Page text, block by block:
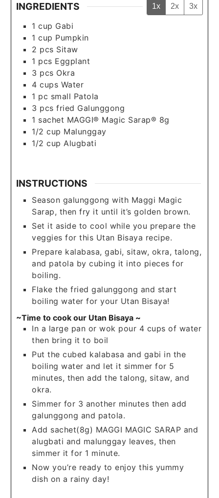
INGREDIENTS 1x 2x 3x
1 cup Gabi
1 cup Pumpkin
2 pcs Sitaw
1 pcs Eggplant
3 pcs Okra
4 cups Water
1 pc small Patola
3 pcsfried Galunggong
1 sachet MAGGI® Magic Sarap® 8g
1/2 cup Malunggay
1/2 cup Alugbati
INSTRUCTIONS
Season galunggong with Maggi Magic
Sarap, then fry it until it’s golden brown.
Set it aside to cool while you prepare the
veggies for this Utan Bisaya recipe.
Prepare kalabasa, gabi, sitaw, okra, talong,
and patola by cubing it into pieces for
boiling.
Flake the fried galunggong and start
boiling water for your Utan Bisaya!
~Time to cook our Utan Bisaya ~
In a large pan or wok pour 4 cups of water
then bring it to boil
Put the cubed kalabasa and gabi in the
boiling water and let it simmer for 5
minutes, then add the talong, sitaw, and
okra.
Simmer for 3 another minutes then add
galunggong and patola.
Add sachet(8g) MAGGI MAGIC SARAP and
alugbati and malunggay leaves, then
simmer it for 1 minute.
Now you’re ready to enjoy this yummy
dish on a rainy day!